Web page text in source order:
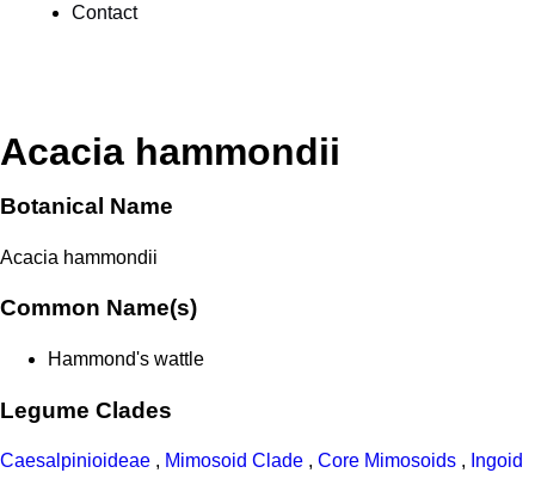
Contact
Acacia hammondii
Botanical Name
Acacia hammondii
Common Name(s)
Hammond's wattle
Legume Clades
Caesalpinioideae , Mimosoid Clade , Core Mimosoids , Ingoid